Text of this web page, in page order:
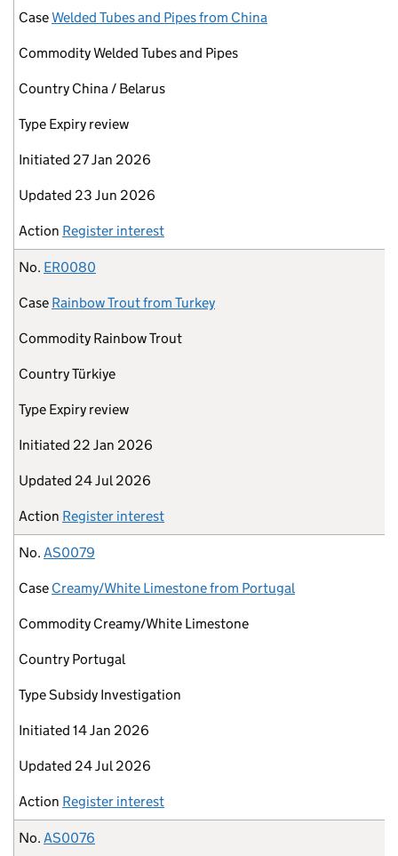
CaseWelded Tubes and Pipes from China
CommodityWelded Tubes and Pipes
Country China / Belarus
Type Expiry review
Initiated 27 Jan 2026
Updated 23 Jun 2026
Action Register interest
No. ER0080
Case Rainbow Trout from Turkey
Commodity Rainbow Trout
CountryTürkiye
Type Expiry review
Initiated 22 Jan 2026
Updated 24 Jul 2026
Action Register interest
No. AS0079
Case Creamy/White Limestone from Portugal
Commodity Creamy/White Limestone
Country Portugal
TypeSubsidy Investigation
Initiated 14 Jan 2026
Updated 24 Jul 2026
Action Register interest
No. AS0076